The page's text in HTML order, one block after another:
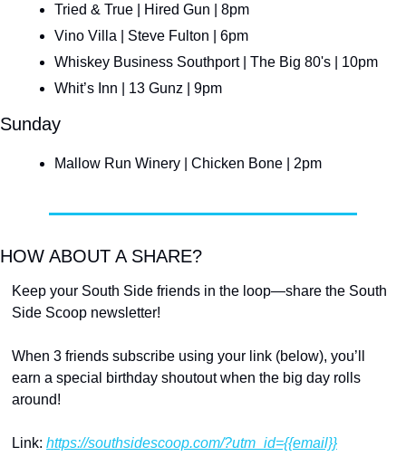
Tried & True | Hired Gun | 8pm
Vino Villa | Steve Fulton | 6pm
Whiskey Business Southport | The Big 80's | 10pm
Whit’s Inn | 13 Gunz | 9pm
Sunday
Mallow Run Winery | Chicken Bone | 2pm
HOW ABOUT A SHARE?
Keep your South Side friends in the loop—share the South
Side Scoop newsletter!
When 3 friends subscribe using your link (below), you’ll
earn a special birthday shoutout when the big day rolls
around!
Link: https://southsidescoop.com/?utm_id={{email}}